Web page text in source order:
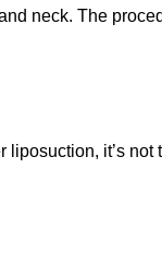
neck. The
it’s not